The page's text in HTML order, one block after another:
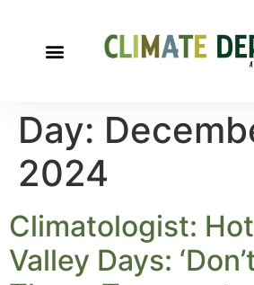
Day:
2024
Climatologist:
Valley Days: